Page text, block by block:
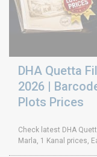
DHA Quetta
2026 |
Plots Prices
Check latest DHA
Marla, 1 Kanal prices,